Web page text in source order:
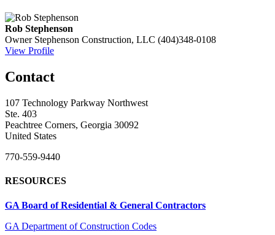
Rob Stephenson
Owner Stephenson Construction, LLC (404)348-0108
View Profile
Contact
107 Technology Parkway Northwest
Ste. 403
Peachtree Corners, Georgia 30092
United States
770-559-9440
RESOURCES
GA Board of Residential & General Contractors
GA Department of Construction Codes